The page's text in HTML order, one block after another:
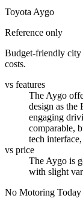
Toyota Aygo
Reference only
Budget-friendly
costs.
vs features
The Aygo
design as the
engaging
comparable,
tech
vs price
The Aygo is
with slight
No Motoring